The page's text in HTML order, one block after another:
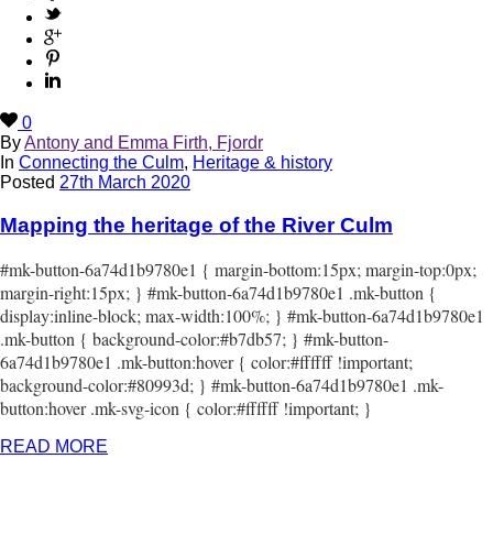
0
ByAntony and Emma Firth, Fjordr
In Connecting the Culm, Heritage & history
Posted 27th March 2020
Mapping the heritage of the River Culm
#mk-button-6a74d1b9780e1 { margin-bottom:15px; margin-top:0px;
margin-right:15px; } #mk-button-6a74d1b9780e1 .mk-button {
display:inline-block; max-width:100%; } #mk-button-6a74d1b9780e1
.mk-button { background-color:#b7db57; } #mk-button-
6a74d1b9780e1 .mk-button:hover { color:#ffffff !important;
background-color:#80993d; } #mk-button-6a74d1b9780e1 .mk-
button:hover .mk-svg-icon { color:#ffffff !important; }
READ MORE